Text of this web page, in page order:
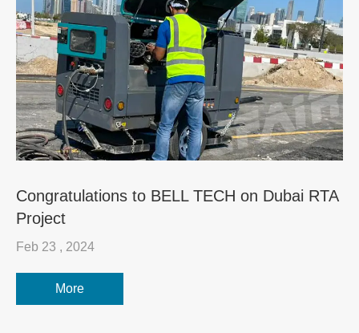
Congratulations to BELL TECH on Dubai RTA
Project
Feb 23 , 2024
More